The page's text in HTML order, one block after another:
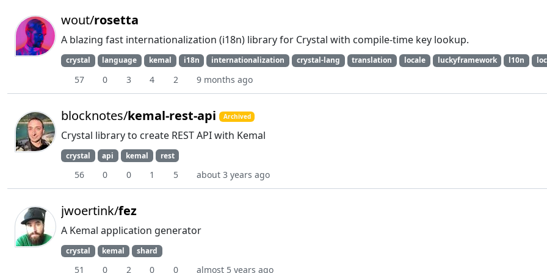
wout/rosetta
A blazing fast internationalization (i18n) library for Crystal with compile-time key lookup.
crystal language kemal i18n internationalization crystal-lang translation locale luckyframework l10n
57 0 3 4 2 9 months ago
blocknotes/kemal-rest-api Archived
Crystal library to create REST API with Kemal
crystal api kemal rest
56 0 0 1 5 about 3 years ago
jwoertink/fez
A Kemal application generator
crystal kemal shard
51 0 2 0 0 almost 5 years ago